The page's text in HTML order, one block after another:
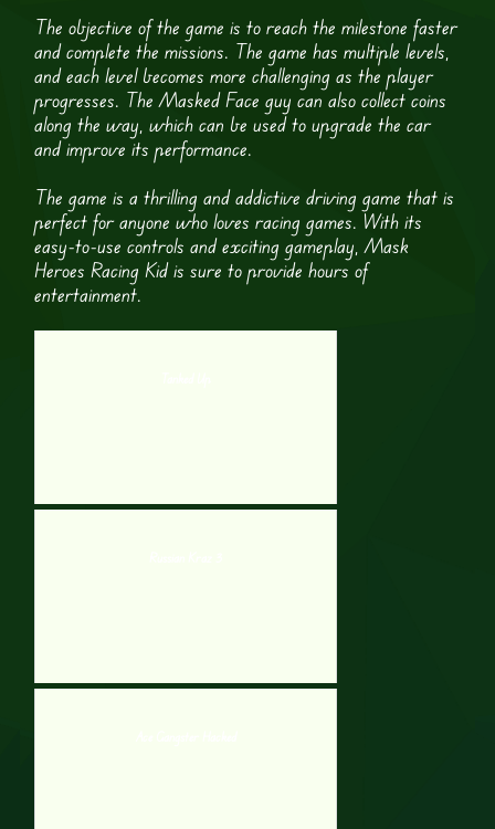
The objective of the game is to reach the milestone faster
and complete the missions. The game has multiple levels,
and each level becomes more challenging as the player
progresses. The Masked Face guy can also collect coins
along the way, which can be used to upgrade the car
and improve its performance.
The game is a thrilling and addictive driving game that is
perfect for anyone who loves racing games. With its
easy-to-use controls and exciting gameplay, Mask
Heroes Racing Kid is sure to provide hours of
entertainment.